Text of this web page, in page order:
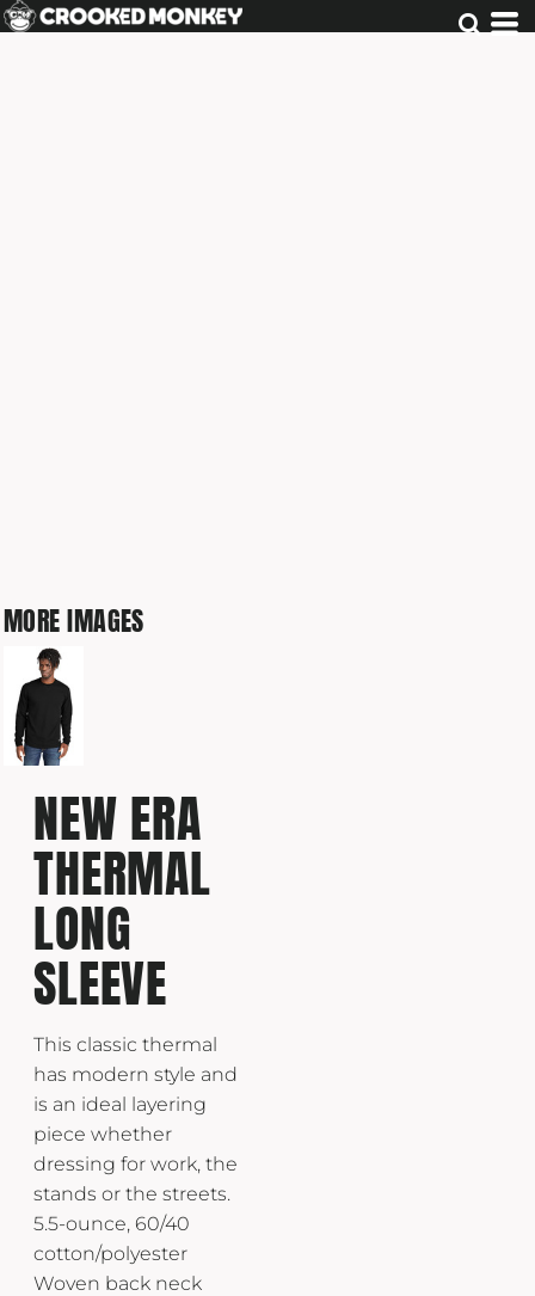
MORE IMAGES
NEW ERA
THERMAL
LONG
SLEEVE
This classic thermal
has modern style and
is an ideal layering
piece whether
dressing for work, the
stands or the streets.
5.5-ounce, 60/40
cotton/polyester
Woven back neck